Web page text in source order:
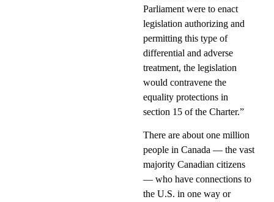
Parliament were to enact
legislation authorizing and
permitting this type of
differential and adverse
treatment, the legislation
would contravene the
equality protections in
section 15 of the Charter.”
There are about one million
people in Canada — the vast
majority Canadian citizens
— who have connections to
the U.S. in one way or